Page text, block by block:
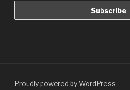
Proudly powered by WordPress